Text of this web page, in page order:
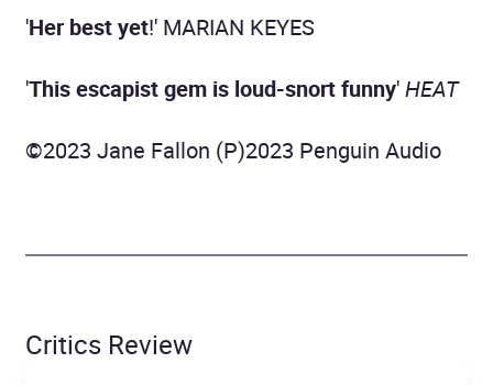
'Her best yet!' MARIAN KEYES
'This escapist gem is loud-snort funny'HEAT
©2023 Jane Fallon (P)2023 Penguin Audio
Critics Review